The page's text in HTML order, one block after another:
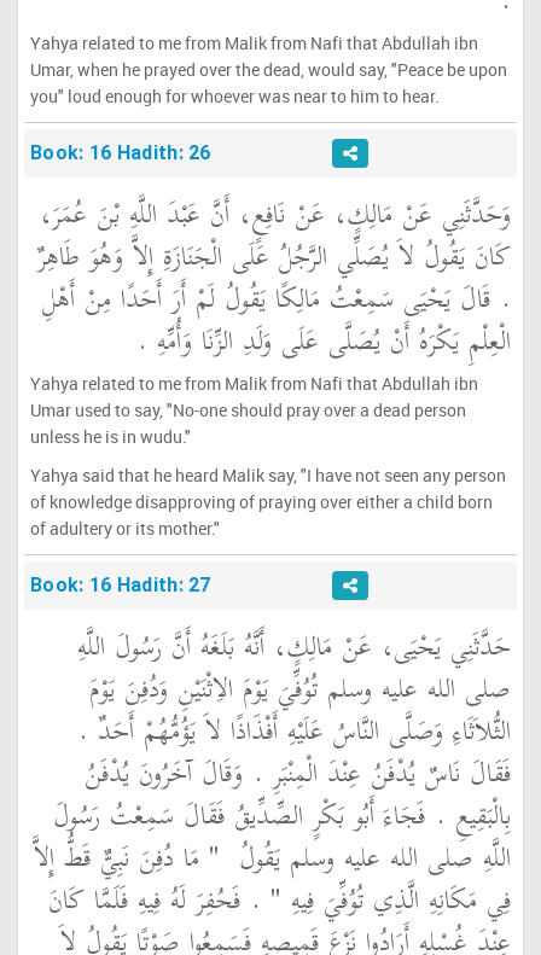
Yahya related to me from Malik from Nafi that Abdullah ibn
Umar, when he prayed over the dead, would say, "Peace be upon
you" loud enough for whoever was near to him to hear.
Book: 16 Hadith: 26
وَحَدَّثَنِي عَنْ مَالِكٍ، عَنْ نَافِعٍ، أَنَّ عَبْدَ اللَّهِ بْنَ عُمَرَ،
كَانَ يَقُولُ لاَ يُصَلِّي الرَّجُلُ عَلَى الْجَنَازَةِ إِلاَّ وَهُوَ طَاهِرٌ
‏.‏ قَالَ يَحْيَى سَمِعْتُ مَالِكًا يَقُولُ لَمْ أَرَ أَحَدًا مِنْ أَهْلِ
الْعِلْمِ يَكْرَهُ أَنْ يُصَلَّى عَلَى وَلَدِ الزِّنَا وَأُمِّهِ ‏.‏
Yahya related to me from Malik from Nafi that Abdullah ibn
Umar used to say, "No-one should pray over a dead person
unless he is in wudu."
Yahya said that he heard Malik say, "I have not seen any person
of knowledge disapproving of praying over either a child born
of adultery or its mother."
Book: 16 Hadith: 27
حَدَّثَنِي يَحْيَى، عَنْ مَالِكٍ، أَنَّهُ بَلَغَهُ أَنَّ رَسُولَ اللَّهِ
صلى الله عليه وسلم تُوُفِّيَ يَوْمَ الاِثْنَيْنِ وَدُفِنَ يَوْمَ
الثُّلاَثَاءِ وَصَلَّى النَّاسُ عَلَيْهِ أَفْذَاذًا لاَ يَؤُمُّهُمْ أَحَدٌ ‏.‏
فَقَالَ نَاسٌ يُدْفَنُ عِنْدَ الْمِنْبَرِ ‏.‏ وَقَالَ آخَرُونَ يُدْفَنُ
بِالْبَقِيعِ ‏.‏ فَجَاءَ أَبُو بَكْرٍ الصِّدِّيقُ فَقَالَ سَمِعْتُ رَسُولَ
اللَّهِ صلى الله عليه وسلم يَقُولُ ‏ "‏ مَا دُفِنَ نَبِيٌّ قَطُّ إِلاَّ
فِي مَكَانِهِ الَّذِي تُوُفِّيَ فِيهِ ‏" ‏ ‏.‏ فَحُفِرَ لَهُ فِيهِ فَلَمَّا كَانَ